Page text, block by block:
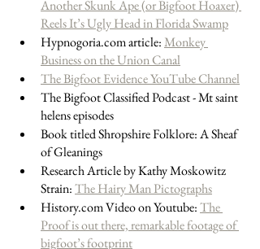
Another Skunk Ape (or Bigfoot Hoaxer)
Reels It’s Ugly Head in Florida Swamp
Hypnogoria.com article: Monkey
Business on the Union Canal
The Bigfoot Evidence YouTube Channel
The Bigfoot Classified Podcast - Mt saint
helens episodes
Book titled Shropshire Folklore: A Sheaf
of Gleanings
Research Article by Kathy Moskowitz
Strain: The Hairy Man Pictographs
History.com Video on Youtube: The
Proof is out there, remarkable footage of
bigfoot’s footprint